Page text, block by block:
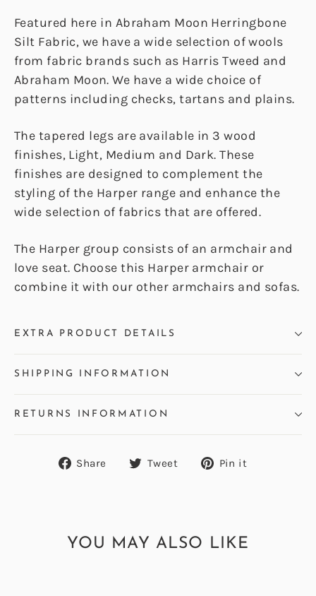
Featured here in Abraham Moon Herringbone
Silt Fabric, we have a wide selection of wools
from fabric brands such as Harris Tweed and
Abraham Moon. We have a wide choice of
patterns including checks, tartans and plains.
The tapered legs are available in 3 wood
finishes, Light, Medium and Dark. These
finishes are designed to complement the
styling of the Harper range and enhance the
wide selection of fabrics that are offered.
The Harper group consists of an armchair and
love seat. Choose this Harper armchair or
combine it with our other armchairs and sofas.
EXTRA PRODUCT DETAILS
SHIPPING INFORMATION
RETURNS INFORMATION
Share
ShareTweet
TweetPin it
YOU MAY ALSO LIKE